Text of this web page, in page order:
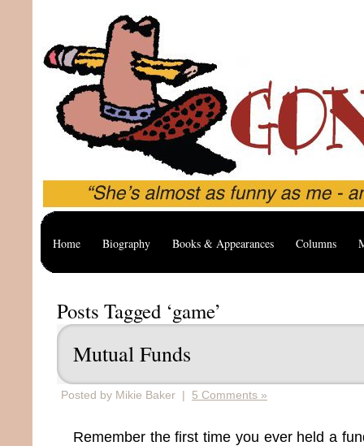
Home Biography Books & Appearances Columns
Posts Tagged ‘game’
Mutual Funds
Posted by Mikie Baker | 5 Comments »
Remember the first time you ever held a